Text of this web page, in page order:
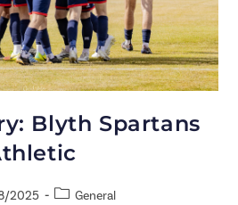
Blyth Spartans
2025 General